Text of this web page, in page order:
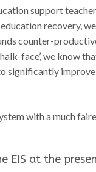
support
recovery,
counter-
face’, we know
significantly improve
with a much
EIS at the